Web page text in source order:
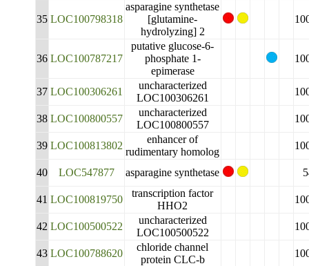
35 LOC100798318
asparagine synthetase
[glutamine-
hydrolyzing] 2
36 LOC100787217
putative glucose-6-
phosphate 1-
epimerase
37 LOC100306261
uncharacterized
LOC100306261
38 LOC100800557
uncharacterized
LOC100800557
39 LOC100813802
enhancer of
rudimentary homolog
40 LOC547877 asparagine synthetase
41 LOC100819750
transcription factor
HHO2
42 LOC100500522
uncharacterized
LOC100500522
43 LOC100788620
chloride channel
protein CLC-b